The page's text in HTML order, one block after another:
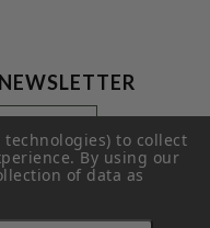
to collect
By using our
of data as